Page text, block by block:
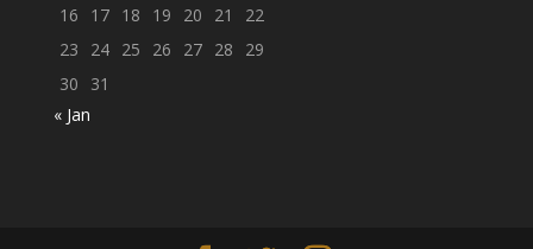
16
17 18 19 20 21
22
23
24 25 26 27 28
29
30
31
« Jan